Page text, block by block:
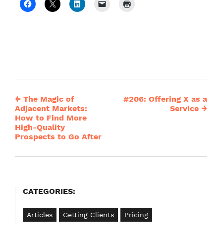
Post
navigation
← The Magic of
Adjacent Markets:
How to Find More
High-Quality
Prospects to Go After
#206: Offering X as a
Service →
CATEGORIES:
Articles Getting Clients Pricing